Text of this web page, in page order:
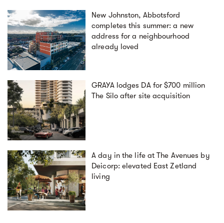
New Johnston, Abbotsford
completes this summer: a new
address for a neighbourhood
already loved
GRAYA lodges DA for $700 million
The Silo after site acquisition
A day in the life at The Avenues by
Deicorp: elevated East Zetland
living